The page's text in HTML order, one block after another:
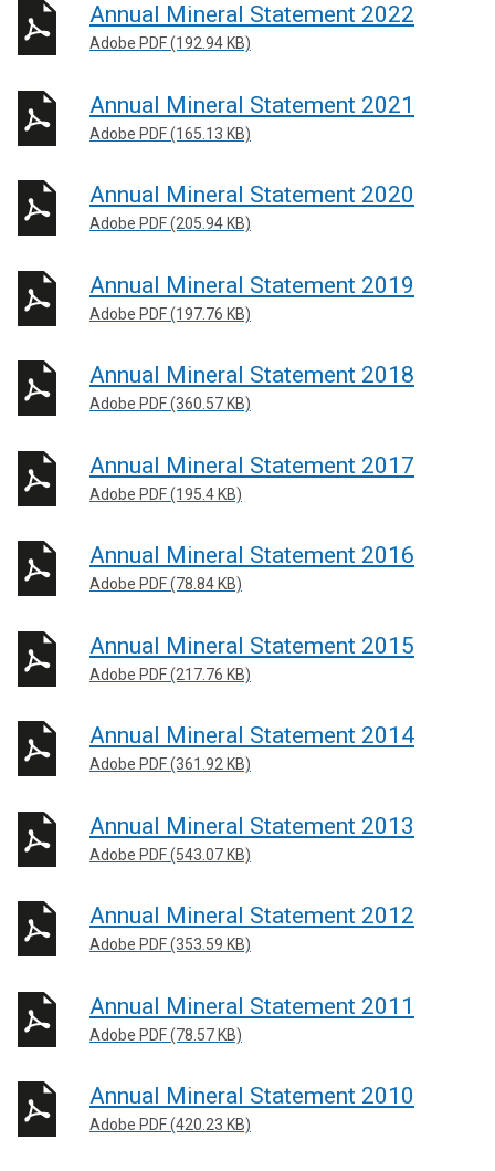
Annual Mineral Statement 2022
Adobe PDF (192.94 KB)
Annual Mineral Statement 2021
Adobe PDF (165.13 KB)
Annual Mineral Statement 2020
Adobe PDF (205.94 KB)
Annual Mineral Statement 2019
Adobe PDF (197.76 KB)
Annual Mineral Statement 2018
Adobe PDF (360.57 KB)
Annual Mineral Statement 2017
Adobe PDF (195.4 KB)
Annual Mineral Statement 2016
Adobe PDF (78.84 KB)
Annual Mineral Statement 2015
Adobe PDF (217.76 KB)
Annual Mineral Statement 2014
Adobe PDF (361.92 KB)
Annual Mineral Statement 2013
Adobe PDF (543.07 KB)
Annual Mineral Statement 2012
Adobe PDF (353.59 KB)
Annual Mineral Statement 2011
Adobe PDF (78.57 KB)
Annual Mineral Statement 2010
Adobe PDF (420.23 KB)